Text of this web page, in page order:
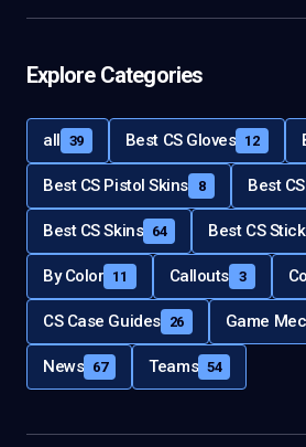
Explore Categories
all 39 Best CS Gloves 12
Best CS Pistol Skins 8 Best
Best CS Skins 64 Best CS
By Color 11 Callouts 3
CS Case Guides 26 Game
News 67 Teams 54